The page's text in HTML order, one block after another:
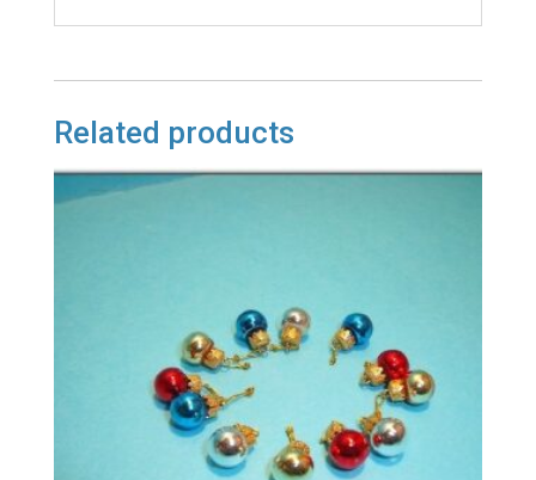
Related products